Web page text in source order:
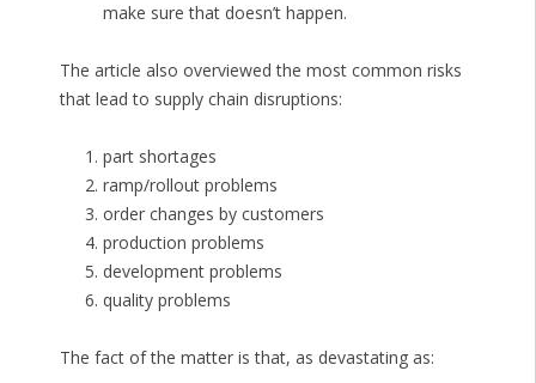
make sure that doesn’t happen.
The article also overviewed the most common risks
that lead to supply chain disruptions:
part shortages
ramp/rollout problems
order changes by customers
production problems
development problems
quality problems
The fact of the matter is that, as devastating as: